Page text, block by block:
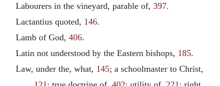
Labourers in the vineyard, parable of, 397.
Lactantius quoted, 146.
Lamb of God, 406.
Latin not understood by the Eastern bishops, 185.
Law, under the, what, 145; a schoolmaster to Christ,